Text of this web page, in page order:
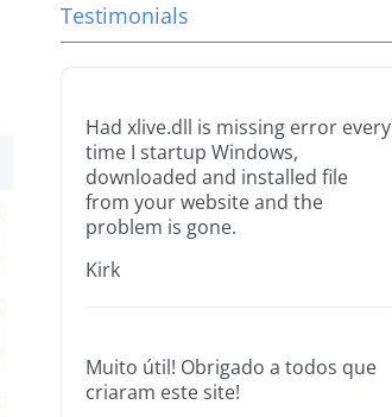
Testimonials
Had xlive.dll is missing error every
time I startup Windows,
downloaded and installed file
from your website and the
problem is gone.
Kirk
Muito útil! Obrigado a todos que
criaram este site!